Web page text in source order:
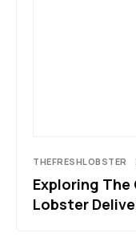
THEFRESHLOBSTER
Exploring The
Lobster